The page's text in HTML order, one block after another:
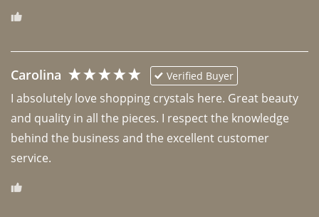
Carolina Verified Buyer
I absolutely love shopping crystals here. Great beauty
and quality in all the pieces. I respect the knowledge
behind the business and the excellent customer